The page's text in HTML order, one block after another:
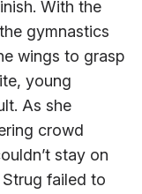
With the
gymnastics
wings to grasp
young
As she
crowd
stay on
failed to